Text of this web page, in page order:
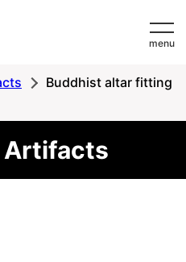
menu
Buddhist altar fitting
Artifacts